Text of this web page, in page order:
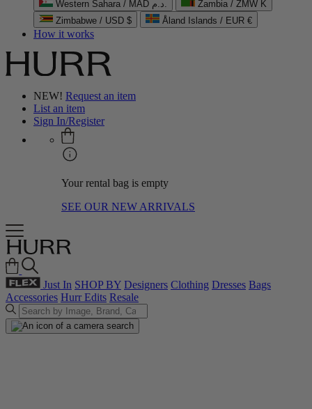
Western Sahara / MAD د.م.
Zambia / ZMW K
Zimbabwe / USD $
Åland Islands / EUR €
How it works
NEW! Request an item
List an item
Sign In/Register
Your rental bag is empty
SEE OUR NEW ARRIVALS
Just In SHOP BY Designers Clothing Dresses Bags
Accessories Hurr Edits Resale